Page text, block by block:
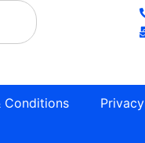
Conditions